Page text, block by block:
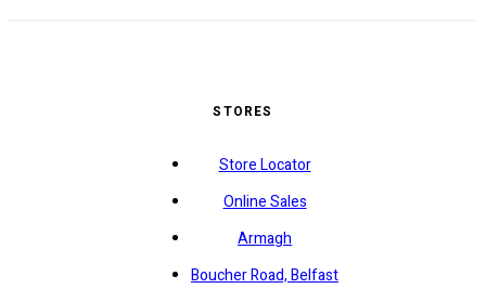
STORES
Store Locator
Online Sales
Armagh
Boucher Road, Belfast